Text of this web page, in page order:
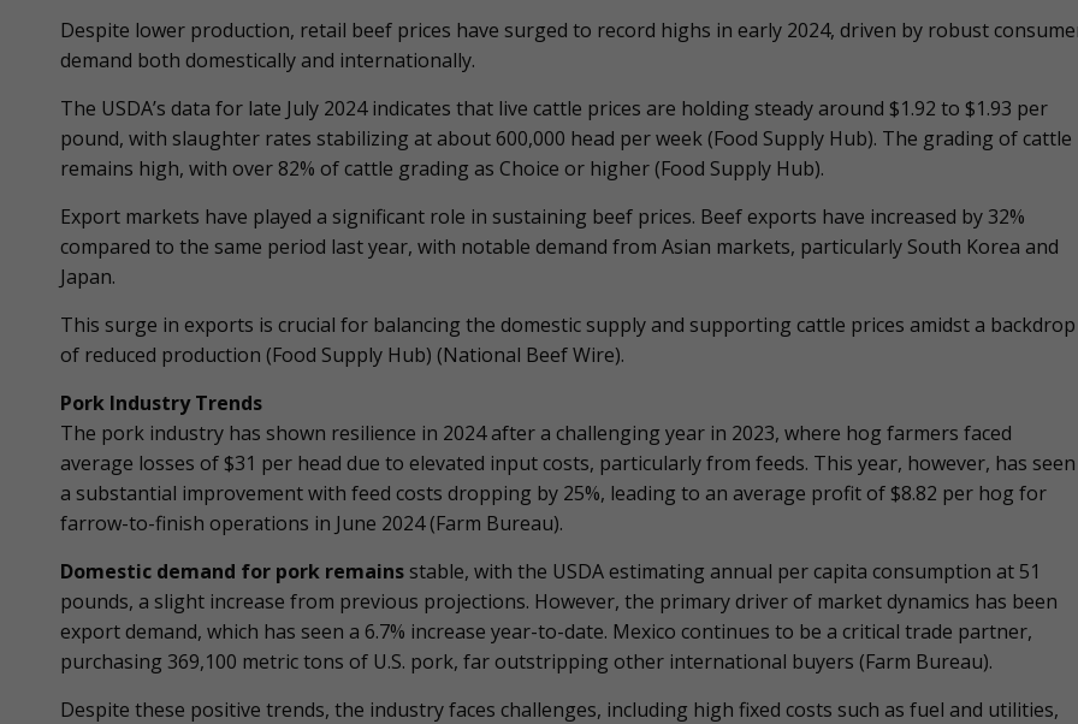
Despite lower production, retail beef prices have surged to record highs in early 2024, driven by robust
demand both domestically and internationally.
The USDA’s data for late July 2024 indicates that live cattle prices are holding steady around $1.92 to $1.93 per
pound, with slaughter rates stabilizing at about 600,000 head per week​ (Food Supply Hub). The grading of cattle
remains high, with over 82% of cattle grading as Choice or higher​ (Food Supply Hub).
Export markets have played a significant role in sustaining beef prices. Beef exports have increased by 32%
compared to the same period last year, with notable demand from Asian markets, particularly South Korea and
Japan.
This surge in exports is crucial for balancing the domestic supply and supporting cattle prices amidst a backdrop
of reduced production​ (Food Supply Hub)​ (National Beef Wire).
Pork Industry Trends
The pork industry has shown resilience in 2024 after a challenging year in 2023, where hog farmers faced
average losses of $31 per head due to elevated input costs, particularly from feeds. This year, however, has seen
a substantial improvement with feed costs dropping by 25%, leading to an average profit of $8.82 per hog for
farrow-to-finish operations in June 2024​ (Farm Bureau).
Domestic demand for pork remains stable, with the USDA estimating annual per capita consumption at 51
pounds, a slight increase from previous projections. However, the primary driver of market dynamics has been
export demand, which has seen a 6.7% increase year-to-date. Mexico continues to be a critical trade partner,
purchasing 369,100 metric tons of U.S. pork, far outstripping other international buyers​ (Farm Bureau).
Despite these positive trends, the industry faces challenges, including high fixed costs such as fuel and utilities,